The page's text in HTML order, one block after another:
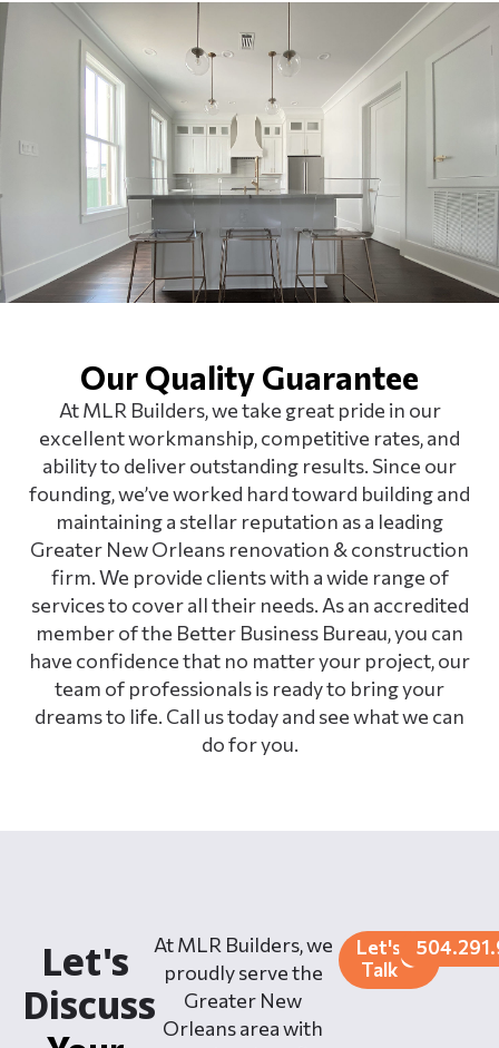
Our Quality Guarantee
At MLR Builders, we take great pride in our
excellent workmanship, competitive rates, and
ability to deliver outstanding results. Since our
founding, we’ve worked hard toward building and
maintaining a stellar reputation as a leading
Greater New Orleans renovation & construction
firm. We provide clients with a wide range of
services to cover all their needs. As an accredited
member of the Better Business Bureau, you can
have confidence that no matter your project, our
team of professionals is ready to bring your
dreams to life. Call us today and see what we can
do for you.
Let's
Discuss
At MLR Builders, we
proudly serve the
Greater New
Orleans area with
Let's
Talk